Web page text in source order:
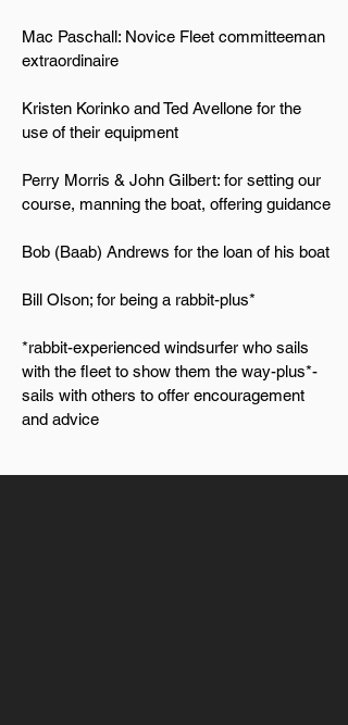
Mac Paschall: Novice Fleet committeeman
extraordinaire
Kristen Korinko and Ted Avellone for the
use of their equipment
Perry Morris & John Gilbert: for setting our
course, manning the boat, offering guidance
Bob (Baab) Andrews for the loan of his boat
Bill Olson; for being a rabbit-plus*
*rabbit-experienced windsurfer who sails
with the fleet to show them the way-plus*-
sails with others to offer encouragement
and advice